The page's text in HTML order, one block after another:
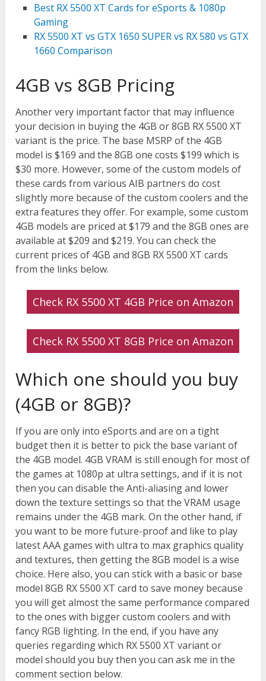
Best RX 5500 XT Cards for eSports & 1080p
Gaming
RX 5500 XT vs GTX 1650 SUPER vs RX 580 vs GTX
1660 Comparison
4GB vs 8GB Pricing
Another very important factor that may influence
your decision in buying the 4GB or 8GB RX 5500 XT
variant is the price. The base MSRP of the 4GB
model is $169 and the 8GB one costs $199 which is
$30 more. However, some of the custom models of
these cards from various AIB partners do cost
slightly more because of the custom coolers and the
extra features they offer. For example, some custom
4GB models are priced at $179 and the 8GB ones are
available at $209 and $219. You can check the
current prices of 4GB and 8GB RX 5500 XT cards
from the links below.
Check RX 5500 XT 4GB Price on Amazon
Check RX 5500 XT 8GB Price on Amazon
Which one should you buy
(4GB or 8GB)?
If you are only into eSports and are on a tight
budget then it is better to pick the base variant of
the 4GB model. 4GB VRAM is still enough for most of
the games at 1080p at ultra settings, and if it is not
then you can disable the Anti-aliasing and lower
down the texture settings so that the VRAM usage
remains under the 4GB mark. On the other hand, if
you want to be more future-proof and like to play
latest AAA games with ultra to max graphics quality
and textures, then getting the 8GB model is a wise
choice. Here also, you can stick with a basic or base
model 8GB RX 5500 XT card to save money because
you will get almost the same performance compared
to the ones with bigger custom coolers and with
fancy RGB lighting. In the end, if you have any
queries regarding which RX 5500 XT variant or
model should you buy then you can ask me in the
comment section below.